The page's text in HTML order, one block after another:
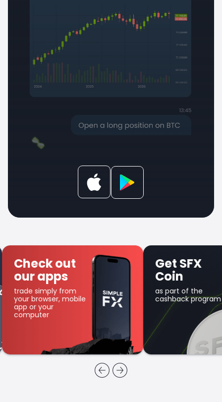
Check out
our apps
trade simply from
your browser, mobile
app or your
computer
Get SFX
Coin
as part of the
cashback program